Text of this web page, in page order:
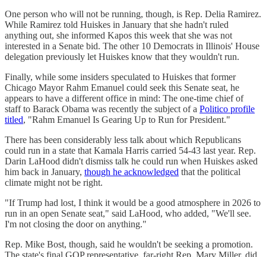
One person who will not be running, though, is Rep. Delia Ramirez.
While Ramirez told Huiskes in January that she hadn't ruled
anything out, she informed Kapos this week that she was not
interested in a Senate bid. The other 10 Democrats in Illinois' House
delegation previously let Huiskes know that they wouldn't run.
Finally, while some insiders speculated to Huiskes that former
Chicago Mayor Rahm Emanuel could seek this Senate seat, he
appears to have a different office in mind: The one-time chief of
staff to Barack Obama was recently the subject of a Politico profile
titled, "Rahm Emanuel Is Gearing Up to Run for President."
There has been considerably less talk about which Republicans
could run in a state that Kamala Harris carried 54-43 last year. Rep.
Darin LaHood didn't dismiss talk he could run when Huiskes asked
him back in January, though he acknowledged that the political
climate might not be right.
"If Trump had lost, I think it would be a good atmosphere in 2026 to
run in an open Senate seat," said LaHood, who added, "We'll see.
I'm not closing the door on anything."
Rep. Mike Bost, though, said he wouldn't be seeking a promotion.